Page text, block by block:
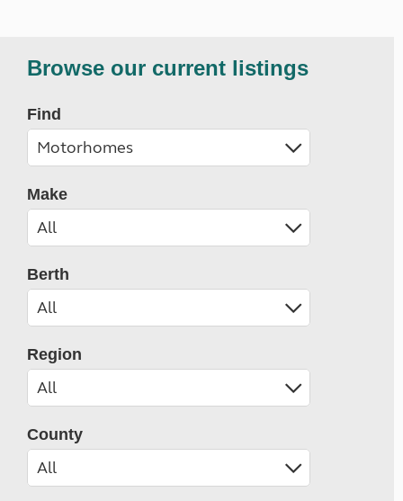
Browse our current listings
Find
Make
Berth
Region
County